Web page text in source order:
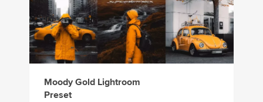
Moody Gold Lightroom
Preset